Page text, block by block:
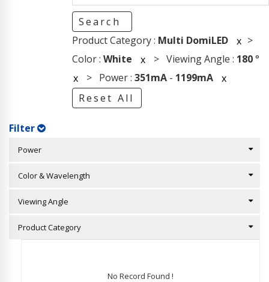
Search
Product Category : Multi DomiLED x >
Color : White x > Viewing Angle : 180°
x > Power : 351mA- 1199mA
x
Reset All
Filter
Power
Color & Wavelength
Viewing Angle
Product Category
No Record Found !